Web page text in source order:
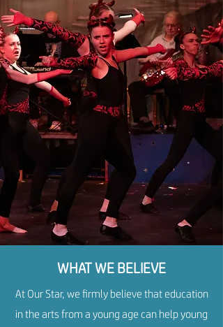
WHAT WE BELIEVE
At Our Star, we firmly believe that education
in the arts from a young age can help young